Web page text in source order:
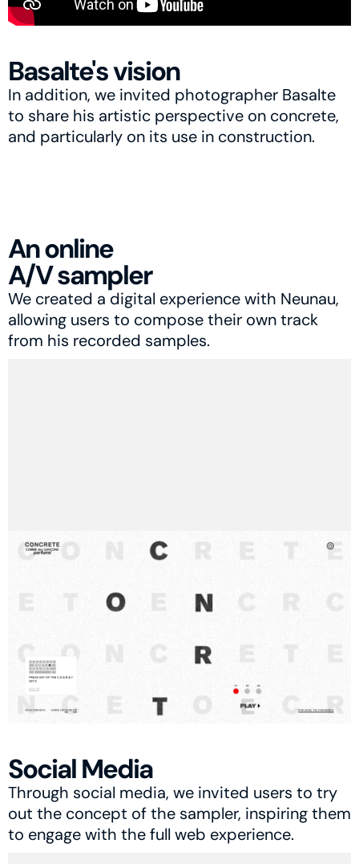
Basalte's vision
In addition, we invited photographer Basalte
to share his artistic perspective on concrete,
and particularly on its use in construction.
An online
A/V sampler
We created a digital experience with Neunau,
allowing users to compose their own track
from his recorded samples.
Social Media
Through social media, we invited users to try
out the concept of the sampler, inspiring them
to engage with the full web experience.